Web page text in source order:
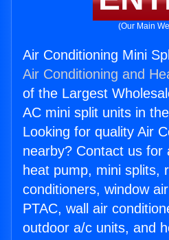
(Our Main
Air Conditioning Mini
Air Conditioning and
of the Largest
AC mini split units in
Looking for quality Air
nearby? Contact us for
heat pump, mini splits,
conditioners, window
PTAC, wall air
outdoor a/c units, and